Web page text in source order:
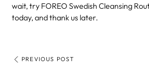
wait, try FOREO Swedish Cleansing
today, and thank us later.
PREVIOUS POST